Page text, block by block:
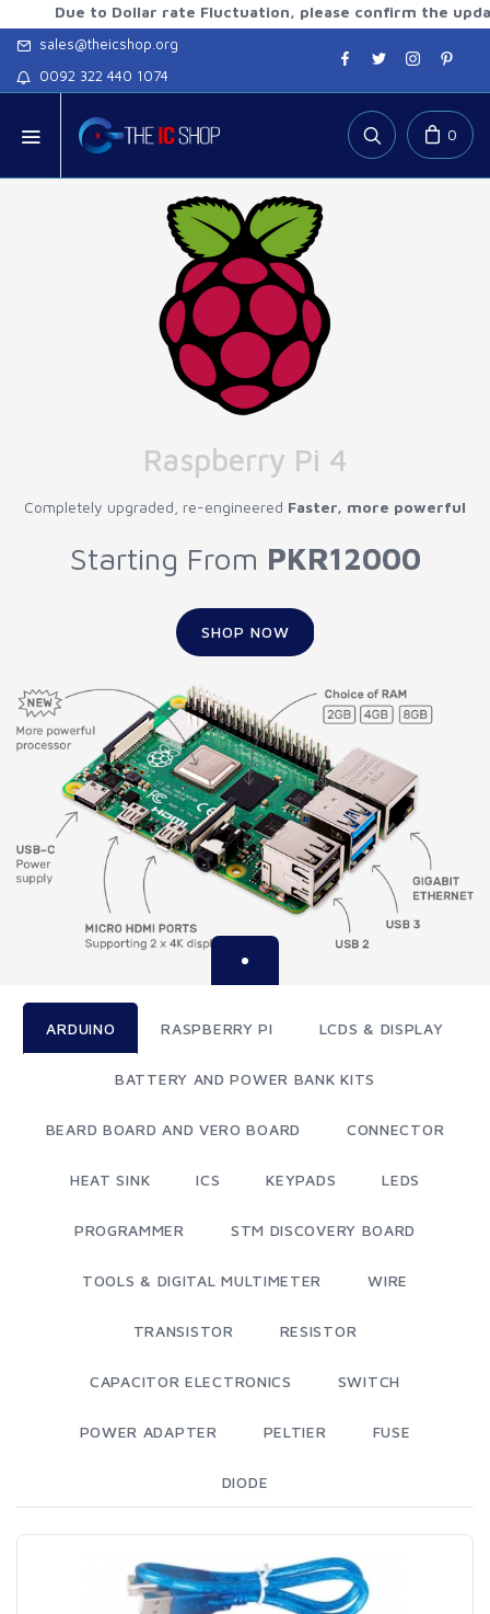
to Dollar rate Fluctuation, please confirm the updated
sales@theicshop.org
0092 322 440 1074
0
Raspberry Pi 4
Completely upgraded, re-engineered Faster, more powerful
Starting From PKR12000
SHOP NOW
ARDUINO RASPBERRY PI LCDS & DISPLAY
BATTERY AND POWER BANK KITS
BEARD BOARD AND VERO BOARD CONNECTOR
HEAT SINK ICS KEYPADS LEDS
PROGRAMMER STM DISCOVERY BOARD
TOOLS & DIGITAL MULTIMETER WIRE
TRANSISTOR RESISTOR
CAPACITOR ELECTRONICS SWITCH
POWER ADAPTER PELTIER FUSE
DIODE